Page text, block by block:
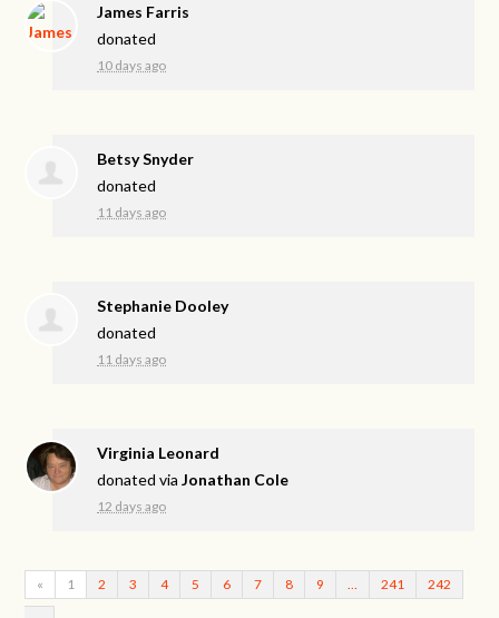
James Farris
donated
10 days ago
Betsy Snyder
donated
11 days ago
Stephanie Dooley
donated
11 days ago
Virginia Leonard
donated viaJonathan Cole
12 days ago
« 1 2 3 4 5 6 7 8 9 241 242